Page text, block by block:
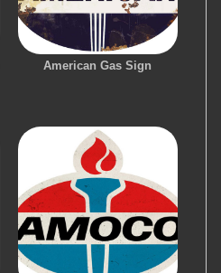
American Gas Sign